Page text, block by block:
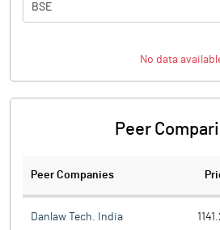
BSE
No data
Peer
Peer Companies
Danlaw Tech. India